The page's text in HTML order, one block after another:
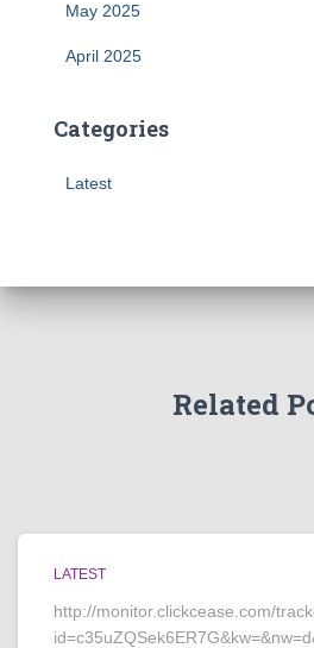
May 2025
April 2025
Categories
Latest
Related
LATEST
http://monitor.clickcease.com/